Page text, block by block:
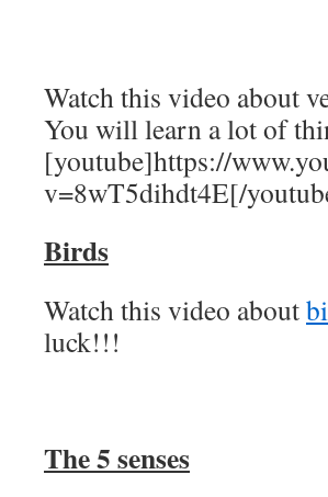
Watch this video about
You will learn a lot of
[youtube]https://
v=8wT5dihdt4E[/
Birds
Watch this video about
luck!!!
The 5 senses